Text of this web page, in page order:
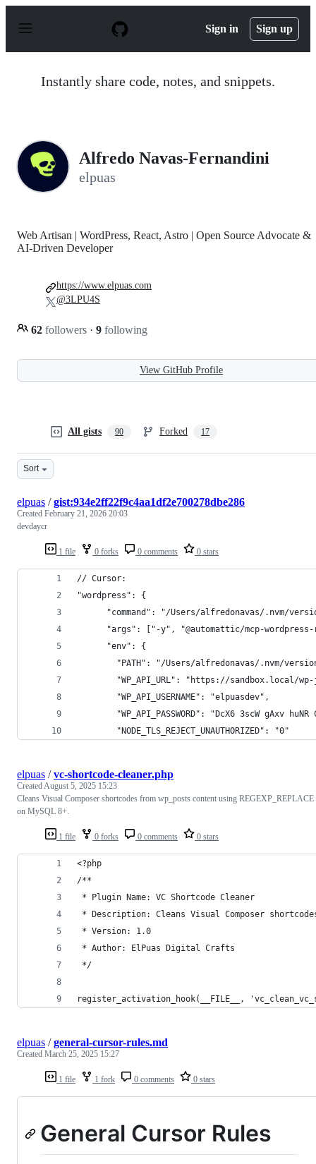
p
Sign in Sign up
Instantly share code, notes, and snippets.
Alfredo Navas-Fernandini
elpuas
Web Artisan | WordPress, React, Astro | Open Source Advocate &
AI-Driven Developer
62 followers · 9 following
https://www.elpuas.com
@3LPU4S
View GitHub Profile
All gists 90 Forked 17
Sort
1 file 0 forks 0 comments 0 stars
elpuas /gist:934e2ff22f9c4aa1df2e700278dbe286
Created February 21, 2026 20:03
devdaycr
// Cursor:
"wordpress": {
"command": "/Users/alfredonavas/.nvm/
"args": ["-y", "@automattic/mcp-
      "env": {
"PATH": "/Users/alfredonavas/.nvm/
"WP_API_URL": "https://sandbox.local/
        "WP_API_USERNAME": "elpuasdev",
"WP_API_PASSWORD": "DcX6 3scW gAxv huNR
        "NODE_TLS_REJECT_UNAUTHORIZED": "0"
1 file 0 forks 0 comments 0 stars
elpuas /vc-shortcode-cleaner.php
CreatedAugust 5, 2025 15:23
Cleans Visual Composer shortcodes from wp_posts content using REGEXP_REPLACE
on MySQL 8+.
<?php
/**
* Plugin Name: VC Shortcode Cleaner
* Description: Cleans Visual Composer shortcodes
* Version: 1.0
* Author: ElPuas Digital Crafts
*/
register_activation_hook(__FILE__,
1 file 1 fork 0 comments 0 stars
elpuas /general-cursor-rules.md
Created March 25, 2025 15:27
General Cursor Rules